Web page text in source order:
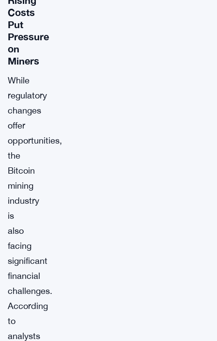
Costs
Put
Pressure
on
Miners
While
regulatory
changes
offer
opportunities,
the
Bitcoin
mining
industry
is
also
facing
significant
financial
challenges.
According
to
analysts